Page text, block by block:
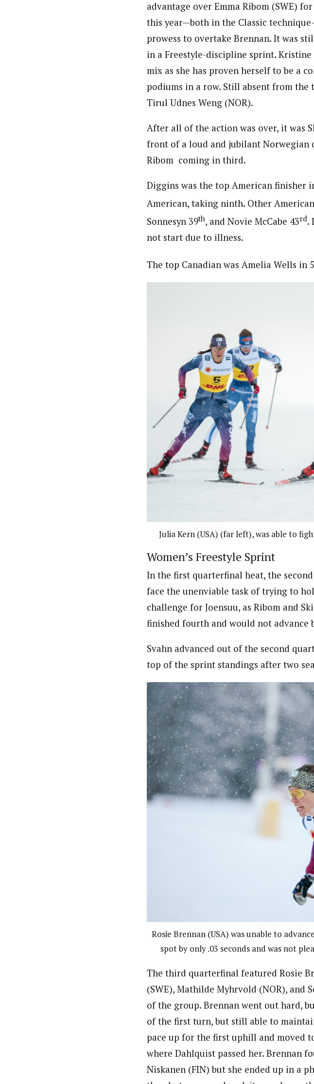
advantage over Emma Ribom (SWE)
this year—both in the Classic
prowess to overtake Brennan. It was
in a Freestyle-discipline sprint. Kristine
mix as she has proven herself to be a
podiums in a row. Still absent from the
Tirul Udnes Weng (NOR).
After all of the action was over, it was
front of a loud and jubilant Norwegian
Ribom coming in third.
Diggins was the top American finisher
American, taking ninth. Other
Sonnesyn 39th, and Novie McCabe 43rd.
not start due to illness.
The top Canadian was Amelia Wells in
Julia Kern (USA) (far left), was able to
Women’s Freestyle Sprint
In the first quarterfinal heat, the
face the unenviable task of trying to
challenge for Joensuu, as Ribom and
finished fourth and would not advance
Svahn advanced out of the second
top of the sprint standings after two
Rosie Brennan (USA) was unable to
spot by only .03 seconds and was not
The third quarterfinal featured Rosie
(SWE), Mathilde Myhrvold (NOR), and
of the group. Brennan went out hard,
of the first turn, but still able to
pace up for the first uphill and moved
where Dahlquist passed her. Brennan
Niskanen (FIN) but she ended up in a